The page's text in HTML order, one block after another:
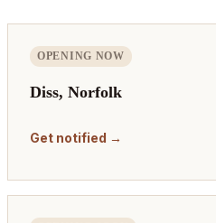
OPENING NOW
Diss, Norfolk
Get notified →